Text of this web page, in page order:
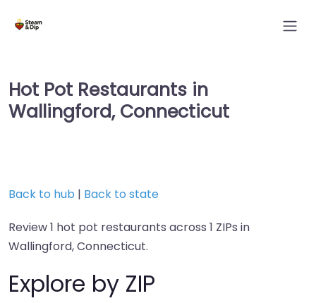
Hot Pot Restaurants in
Wallingford, Connecticut
Back to hub | Back to state
Review 1 hot pot restaurants across 1 ZIPs in
Wallingford, Connecticut.
Explore by ZIP